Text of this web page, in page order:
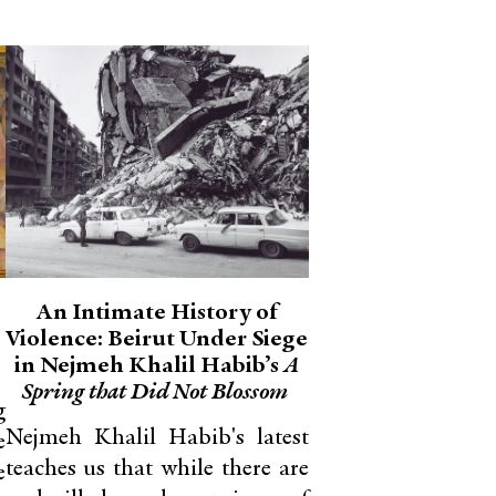
An Intimate History of
Violence: Beirut Under Siege
in Nejmeh Khalil Habib’sA
Spring that Did Not Blossom
Nejmeh Khalil Habib's latest
teaches us that while there are